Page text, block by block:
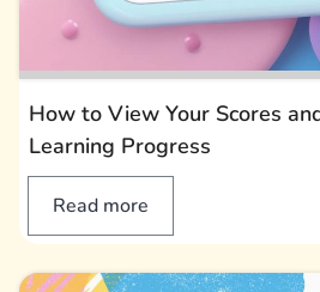
How to View Your Scores
Learning Progress
Read more